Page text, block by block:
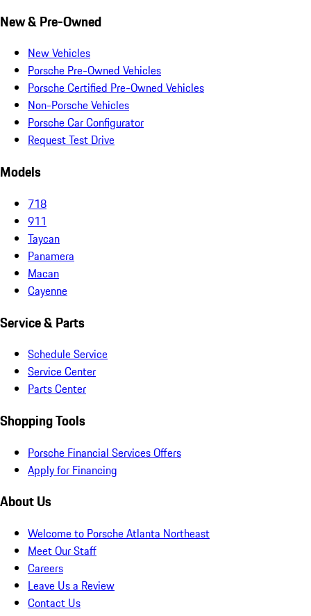
New & Pre-Owned
New Vehicles
Porsche Pre-Owned Vehicles
Porsche Certified Pre-Owned Vehicles
Non-Porsche Vehicles
Porsche Car Configurator
Request Test Drive
Models
718
911
Taycan
Panamera
Macan
Cayenne
Service & Parts
Schedule Service
Service Center
Parts Center
Shopping Tools
Porsche Financial Services Offers
Apply for Financing
About Us
Welcome to Porsche Atlanta Northeast
Meet Our Staff
Careers
Leave Us a Review
Contact Us